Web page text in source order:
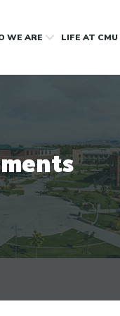
WE ARE LIFEAT CMU